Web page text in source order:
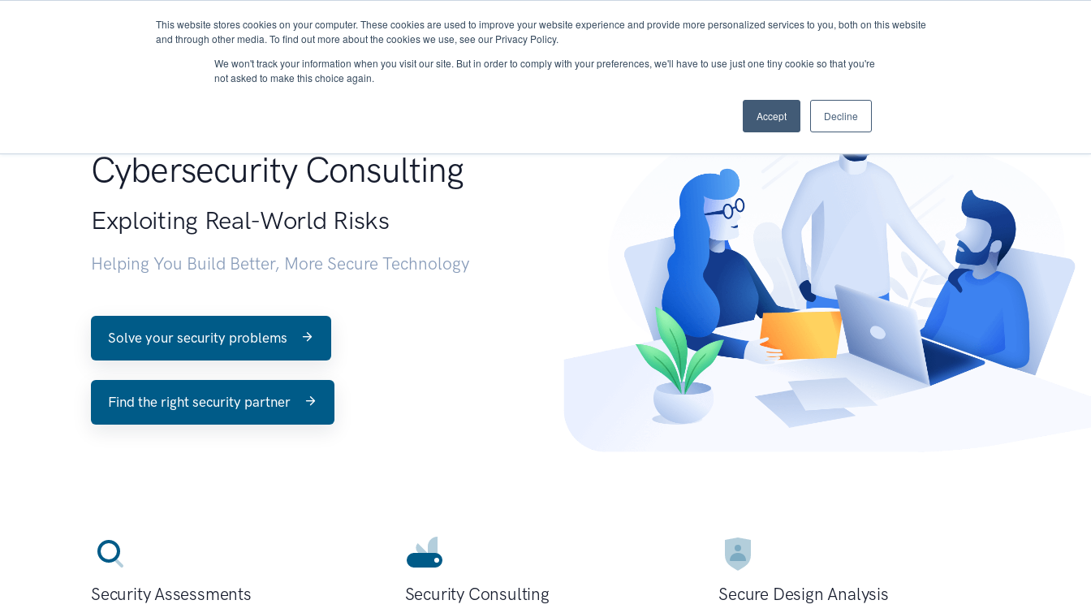
This website stores cookies on your computer. These cookies are used to improve your website experience and provide more personalized services to you, both on this website
and through other media. To find out more about the cookies we use, see our Privacy Policy.
We won't track your information when you visit our site. But in order to comply with your preferences, we'll have to use just one tiny cookie so that you're
not asked to make this choice again.
Accept Decline
About Services Research START - Vendor Risk Management
Cybersecurity Consulting
Exploiting Real-World Risks
Helping You Build Better, More Secure Technology
Solve your security problems
Find the right security partner
Security Assessments Security Consulting Secure Design Analysis